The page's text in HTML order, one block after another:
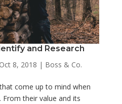
and Research
Oct 8, 2018 | Boss & Co.
come up to mind when
their value and its